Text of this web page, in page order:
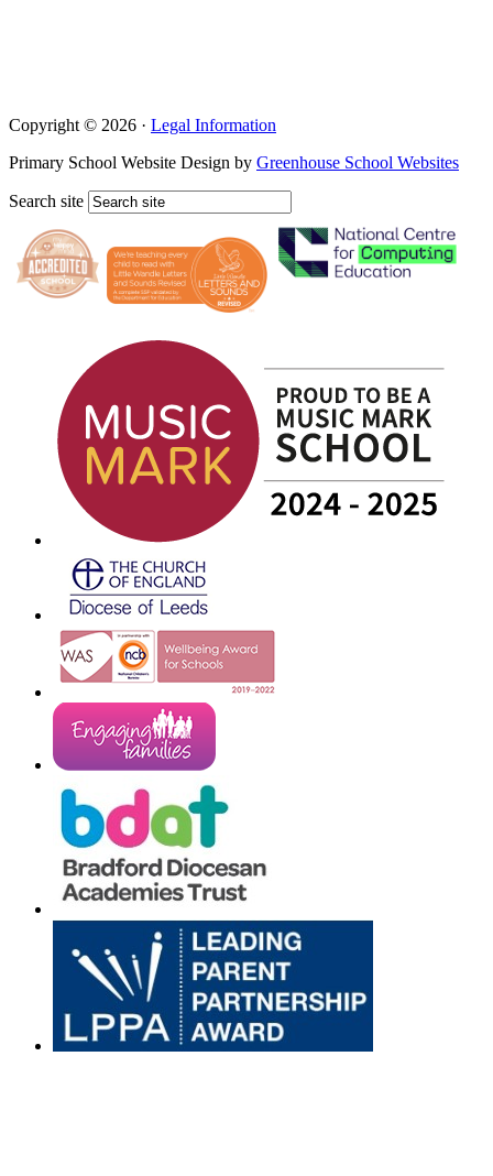
Copyright © 2026 · Legal Information
Primary School Website Design by Greenhouse School Websites
Search site